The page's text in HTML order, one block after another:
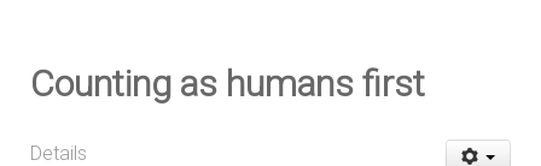
Counting as humans first
Details